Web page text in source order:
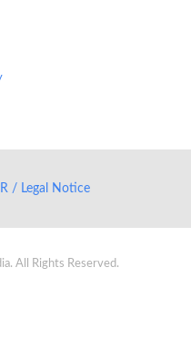
/ Legal Notice
All Rights Reserved.